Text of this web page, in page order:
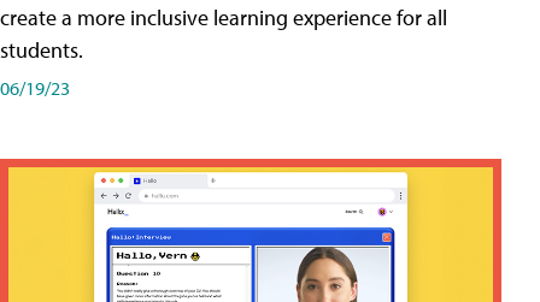
create a more inclusive learning experience for all
students.
06/19/23